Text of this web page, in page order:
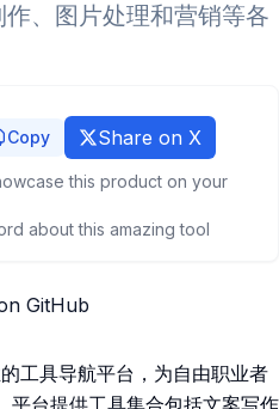
、图片处理和营销等各
Copy Share on X
this product on your
about this amazing tool
GitHub
工具导航平台，为自由职业者
平台提供工具集合包括文案写作